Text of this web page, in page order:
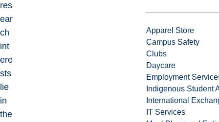
Apparel Store
Campus Safety
Clubs
Daycare
Employment
Indigenous Student
International
IT Services
res
ear
ch
int
ere
sts
lie
in
the